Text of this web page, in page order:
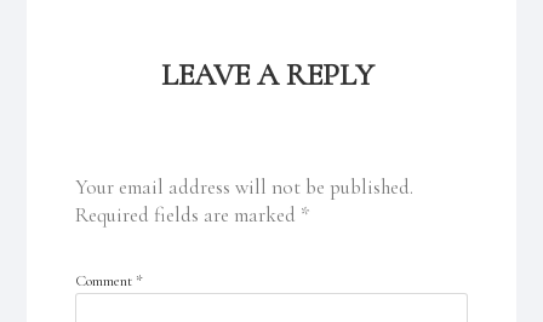
LEAVE A REPLY
Your email address will not be published.
Required fields are marked *
Comment *